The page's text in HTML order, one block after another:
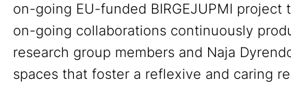
on-going EU-funded BIRGEJUPMI
on-going collaborations continuously
research group members and Naja
spaces that foster a reflexive and caring